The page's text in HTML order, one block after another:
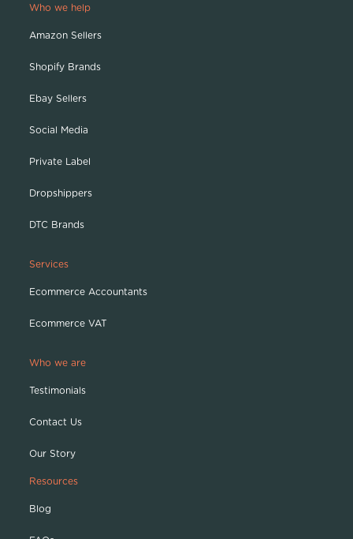
Who we help
Amazon Sellers
Shopify Brands
Ebay Sellers
Social Media
Private Label
Dropshippers
DTC Brands
Services
Ecommerce Accountants
Ecommerce VAT
Who we are
Testimonials
Contact Us
Our Story
Resources
Blog